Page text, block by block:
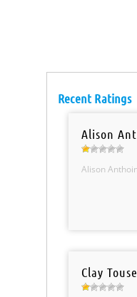
Recent Ratings
Alison
Alison
Clay